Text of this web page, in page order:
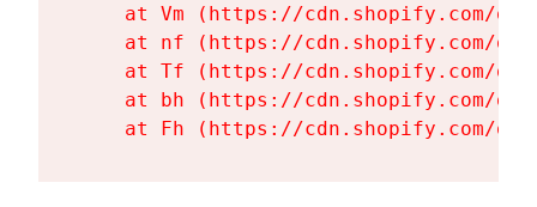
at Vm (https://cdn.shopify.com/
at nf (https://cdn.shopify.com/
at Tf (https://cdn.shopify.com/
at bh (https://cdn.shopify.com/
at Fh (https://cdn.shopify.com/